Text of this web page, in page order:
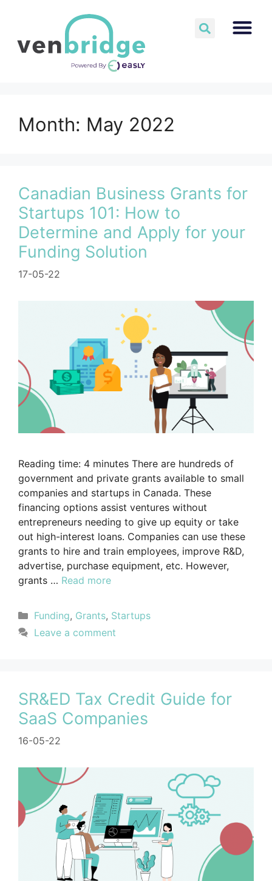
Month: May 2022
Canadian Business Grants for
Startups 101: How to
Determine and Apply for your
Funding Solution
17-05-22
Reading time: 4 minutes There are hundreds of
government and private grants available to small
companies and startups in Canada. These
financing options assist ventures without
entrepreneurs needing to give up equity or take
out high-interest loans. Companies can use these
grants to hire and train employees, improve R&D,
advertise, purchase equipment, etc. However,
grants … Read more
Funding, Grants, Startups
Leave a comment
SR&ED Tax Credit Guide for
SaaS Companies
16-05-22